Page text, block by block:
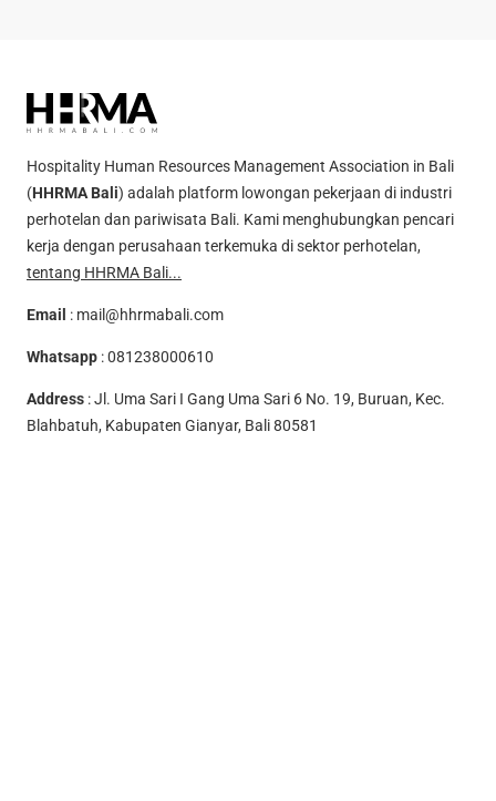
Hospitality Human Resources Management Association in Bali
(HHRMA Bali) adalah platform lowongan pekerjaan di industri
perhotelan dan pariwisata Bali. Kami menghubungkan pencari
kerja dengan perusahaan terkemuka di sektor perhotelan,
tentang HHRMA Bali...
Email : mail@hhrmabali.com
Whatsapp :081238000610
Address : Jl. Uma Sari I Gang Uma Sari 6 No. 19, Buruan, Kec.
Blahbatuh, Kabupaten Gianyar, Bali 80581